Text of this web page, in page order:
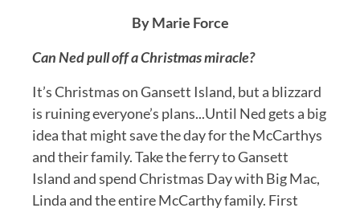
By Marie Force
Can Ned pull off a Christmas miracle?
It’s Christmas on Gansett Island, but a blizzard
is ruining everyone’s plans...Until Ned gets a big
idea that might save the day for the McCarthys
and their family. Take the ferry to Gansett
Island and spend Christmas Day with Big Mac,
Linda and the entire McCarthy family. First